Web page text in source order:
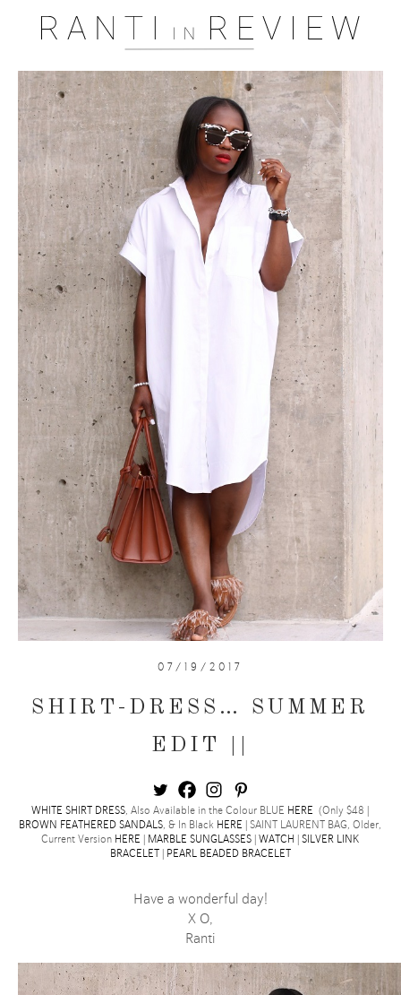
07/19/2017
SHIRT-DRESS… SUMMER
EDIT ||
WHITE SHIRT DRESS , Also Available in the Colour BLUE HERE (Only $48 |
BROWN FEATHERED SANDALS , & In Black HERE
| SAINT LAURENT BAG, Older,
Current Version HERE MARBLE SUNGLASSES |WATCH |SILVER LINK
BRACELET| PEARL BEADED BRACELET
Have a wonderful day!
X O,
Ranti